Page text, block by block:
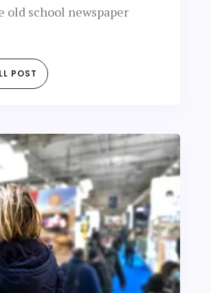
old school newspaper
POST